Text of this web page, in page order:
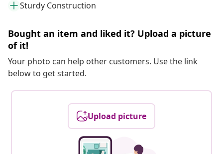
Sturdy Construction
Bought an item and liked it? Upload a picture
of it!
Your photo can help other customers. Use the link
below to get started.
Upload picture